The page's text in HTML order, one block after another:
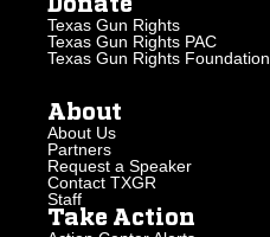
Donate
Texas Gun Rights
Texas Gun Rights PAC
Texas Gun Rights Foundation
About
About Us
Partners
Request a Speaker
Contact TXGR
Staff
Take Action